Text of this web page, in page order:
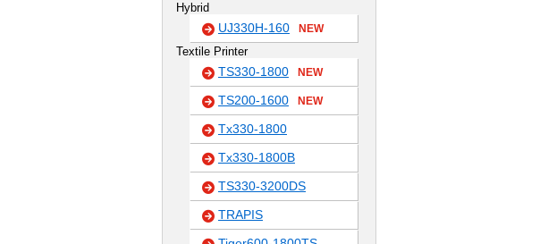
Hybrid
UJ330H-160 NEW
Textile Printer
TS330-1800 NEW
TS200-1600 NEW
Tx330-1800
Tx330-1800B
TS330-3200DS
TRAPIS